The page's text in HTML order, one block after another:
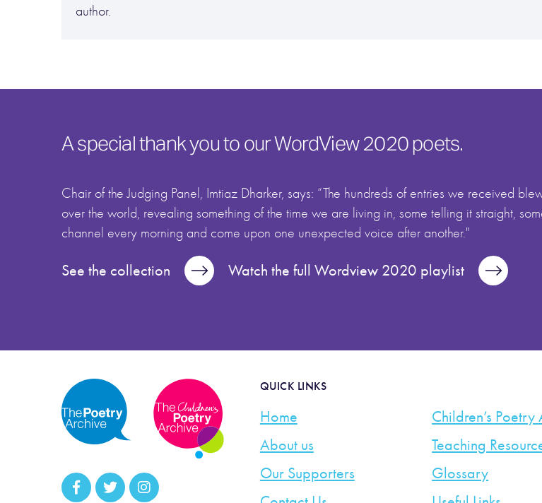
author.
A special thank you to our WordView 2020 poets.
Chair of the Judging Panel, Imtiaz Dharker, says: “The hundreds of entries we received
over the world, revealing something of the time we are living in, some telling it straight,
channel every morning and come upon one unexpected voice after another."
See the collection Watch the full Wordview 2020 playlist
QUICK LINKS
Home
About us
Our Supporters
Children’s Poetry
Teaching
Glossary